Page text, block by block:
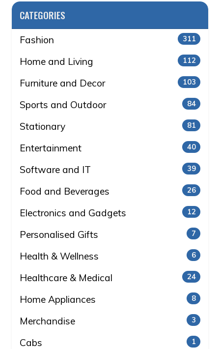
CATEGORIES
Fashion 311
Home and Living 112
Furniture and Decor 103
Sports and Outdoor 84
Stationary 81
Entertainment 40
Software and IT 39
Food and Beverages 26
Electronics and Gadgets 12
Personalised Gifts 7
Health & Wellness 6
Healthcare & Medical 24
Home Appliances 8
Merchandise 3
Cabs 1